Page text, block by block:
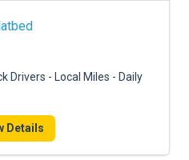
Drivers - Local Miles - Daily
Details